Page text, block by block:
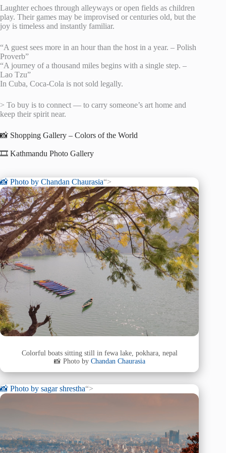
Laughter echoes through alleyways or open fields as children
play. Their games may be improvised or centuries old, but the
joy is timeless and instantly familiar.
“A guest sees more in an hour than the host in a year. – Polish
Proverb”
“A journey of a thousand miles begins with a single step. –
Lao Tzu”
In Cuba, Coca-Cola is not sold legally.
> To buy is to connect — to carry someone’s art home and
keep their spirit near.
📸 Shopping Gallery – Colors of the World
🎞️ Kathmandu Photo Gallery
📸 Photo by Chandan Chaurasia“>
Colorful boats sitting still in fewa lake, pokhara, nepal
📸 Photo by Chandan Chaurasia
📸 Photo by sagar shrestha“>